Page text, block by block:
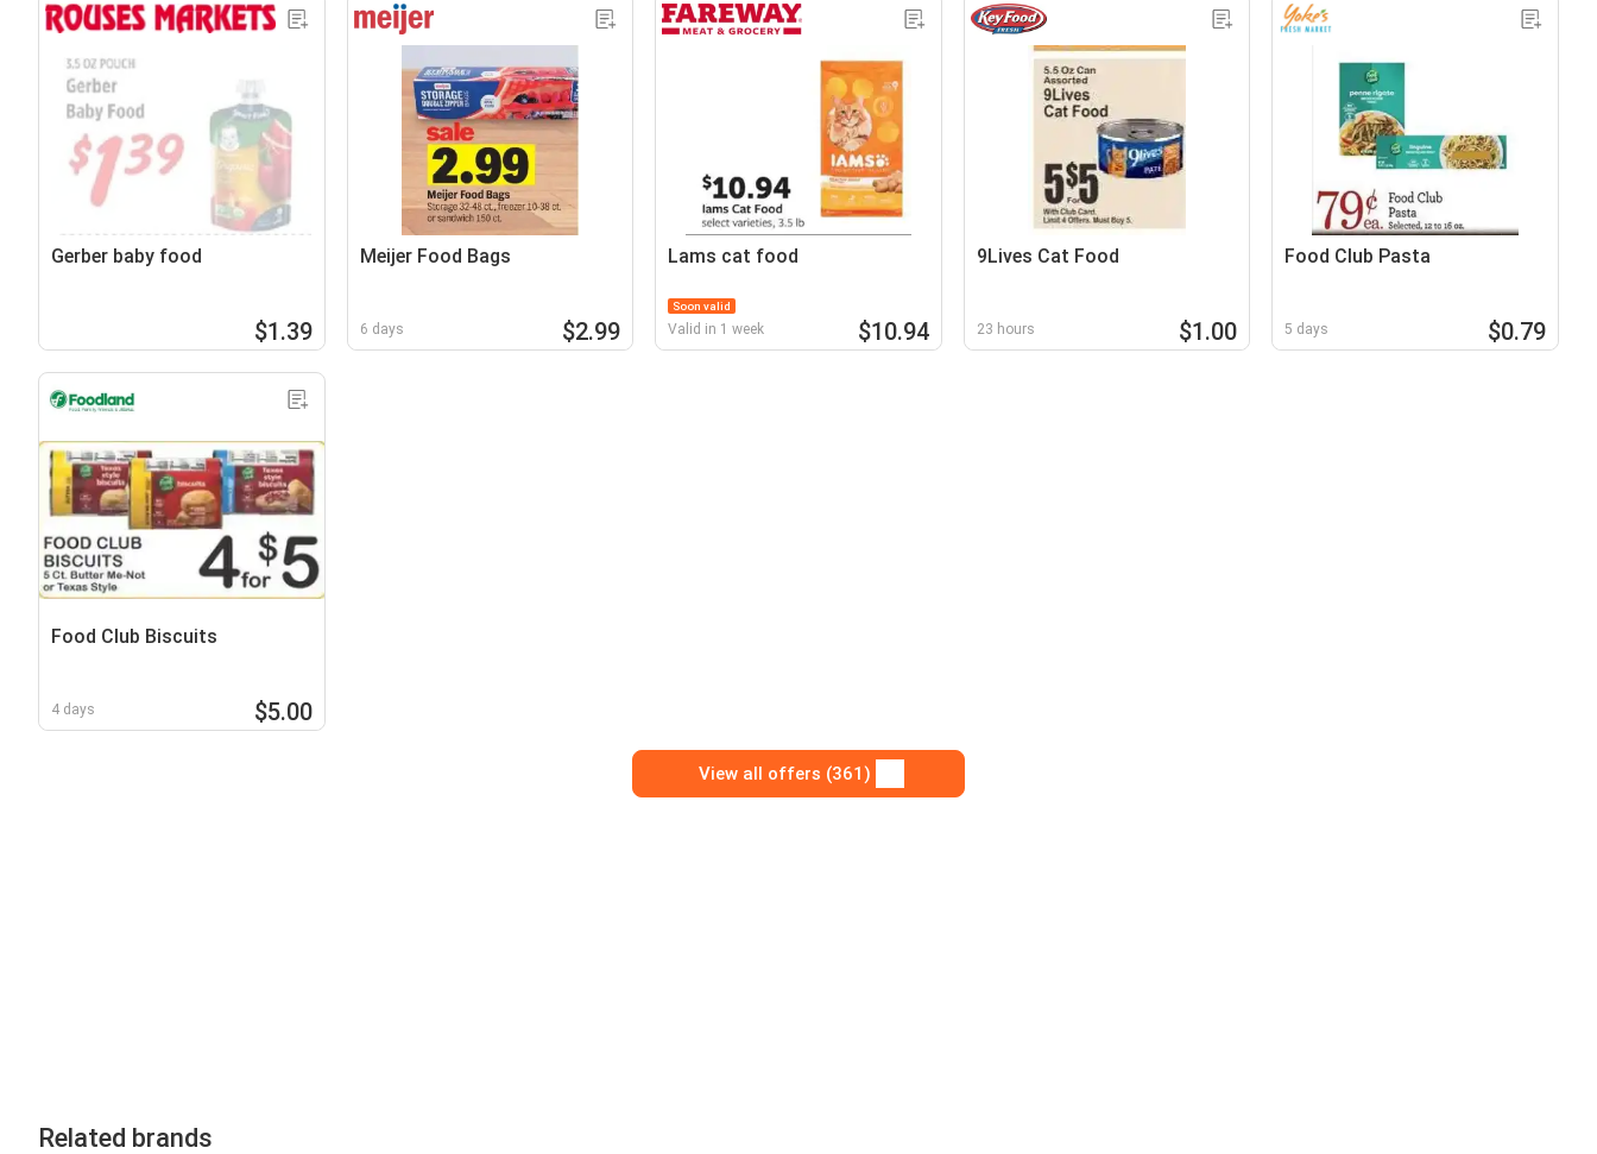
Gerber baby food
$1.39
Meijer Food Bags
6 days $2.99
Lams cat food
Soon valid
Valid in 1 week $10.94
9Lives Cat Food
23 hours $1.00
Food Club Pasta
5 days $0.79
Food Club Biscuits
4 days $5.00
View all offers (361)
Related brands